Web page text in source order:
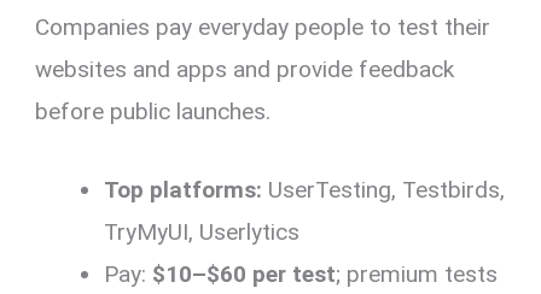
Companies pay everyday people to test their
websites and apps and provide feedback
before public launches.
Top platforms: UserTesting, Testbirds,
TryMyUI, Userlytics
Pay: $10–$60 per test; premium tests